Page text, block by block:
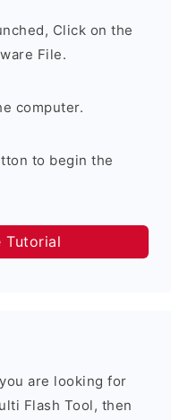
Click on the
File.
computer.
to begin the
Tutorial
are looking for
Flash Tool, then